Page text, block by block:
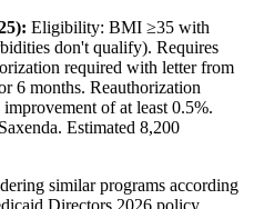
Eligibility: BMI ≥35 with
don't qualify). Requires
required with letter from
6 months. Reauthorization
of at least 0.5%.
Estimated 8,200
similar programs according
Directors 2026 policy